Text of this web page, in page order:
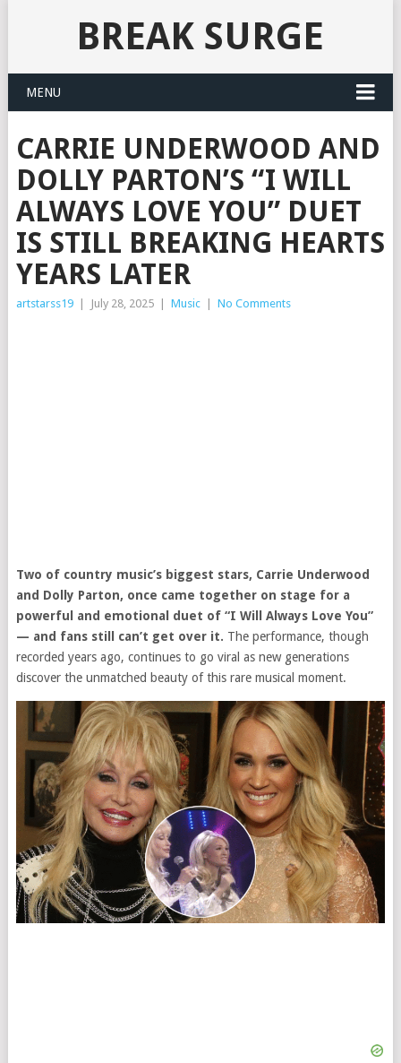
BREAK SURGE
MENU
CARRIE UNDERWOOD AND
DOLLY PARTON’S “I WILL
ALWAYS LOVE YOU” DUET
IS STILL BREAKING HEARTS
YEARS LATER
artstarss19 July 28, 2025 Music No Comments
Two of country music’s biggest stars, Carrie Underwood
and Dolly Parton, once came together on stage for a
powerful and emotional duet of “I Will Always Love You”
— and fans still can’t get over it. The performance, though
recorded years ago, continues to go viral as new generations
discover the unmatched beauty of this rare musical moment.